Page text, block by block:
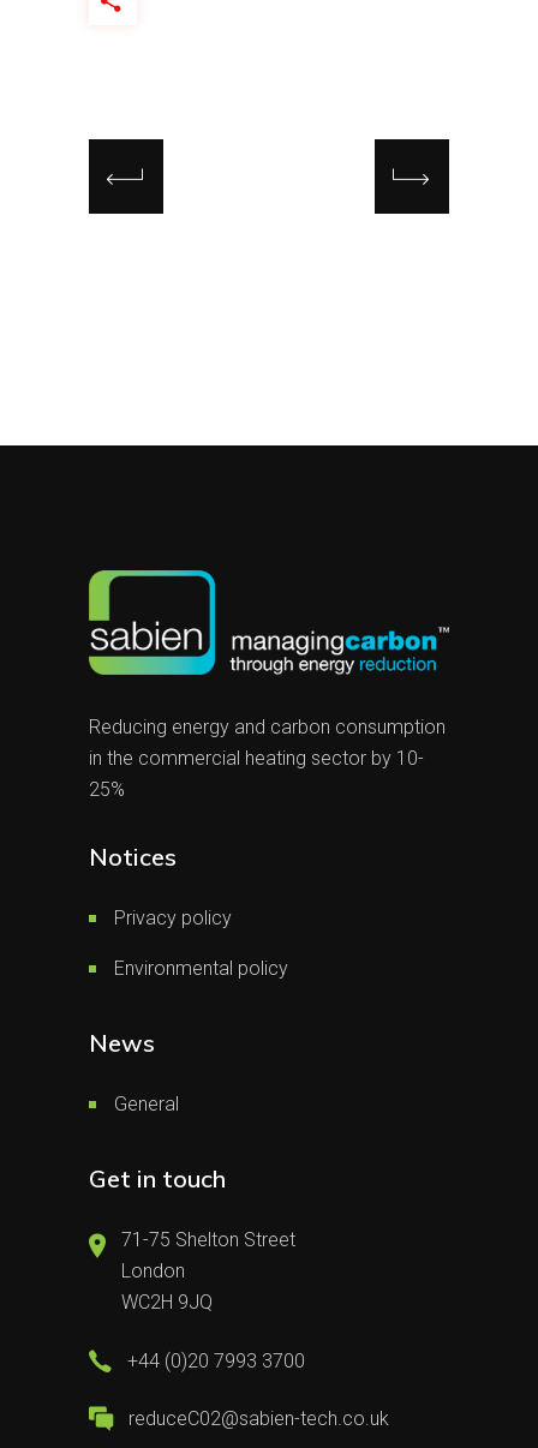
Reducing energy and carbon consumption
in the commercial heating sector by 10-
25%
Notices
Privacy policy
Environmental policy
News
General
Get in touch
71-75 Shelton Street
London
WC2H 9JQ
+44 (0)20 7993 3700
reduceC02@sabien-tech.co.uk